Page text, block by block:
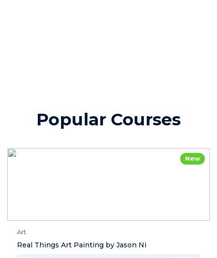
Popular Courses
New
Art
Real Things Art Painting by Jason Ni